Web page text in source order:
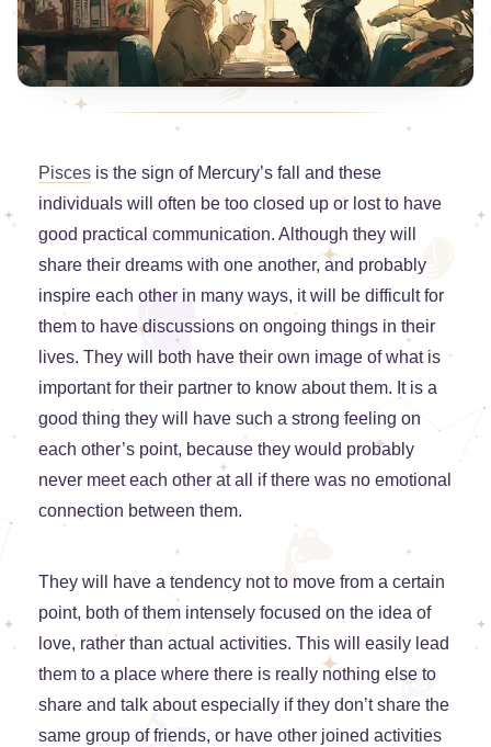
Pisces is the sign of Mercury’s fall and these
individuals will often be too closed up or lost to have
good practical communication. Although they will
share their dreams with one another, and probably
inspire each other in many ways, it will be difficult for
them to have discussions on ongoing things in their
lives. They will both have their own image of what is
important for their partner to know about them. It is a
good thing they will have such a strong feeling on
each other’s point, because they would probably
never meet each other at all if there was no emotional
connection between them.
They will have a tendency not to move from a certain
point, both of them intensely focused on the idea of
love, rather than actual activities. This will easily lead
them to a place where there is really nothing else to
share and talk about especially if they don’t share the
same group of friends, or have other joined activities